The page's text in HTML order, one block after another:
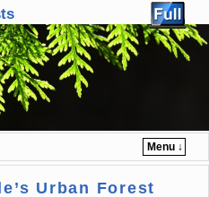
Menu ↓
Urban Forest